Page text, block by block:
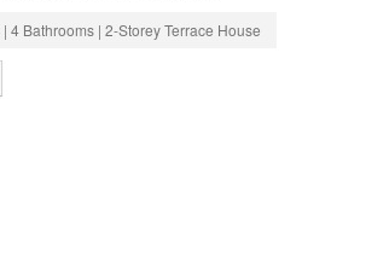
4 Bathrooms | 2-Storey Terrace House